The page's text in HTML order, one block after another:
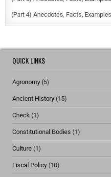
(Part 4) Anecdotes, Facts,
QUICK LINKS
Agronomy (5)
Ancient History (15)
Check (1)
Constitutional Bodies (1)
Culture (1)
Fiscal Policy (10)